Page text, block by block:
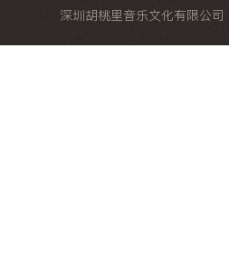
深圳胡桃里音乐文化有限公司